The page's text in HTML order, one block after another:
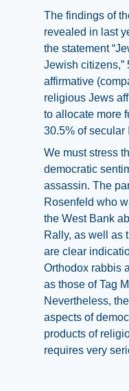
The findings of
revealed in last
the statement
Jewish
affirmative
religious Jews
to allocate more
30.5% of secular
We must stress
democratic
assassin. The
Rosenfeld who
the West Bank
Rally, as well as
are clear
Orthodox rabbis
as those of Tag
Nevertheless,
aspects of
products of
requires very